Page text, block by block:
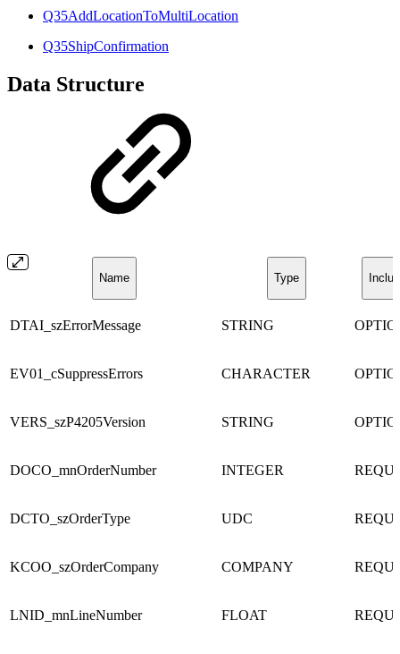
Q35AddLocationToMultiLocation
Q35ShipConfirmation
Data Structure
Name Type
DTAI_szErrorMessage STRING
EV01_cSuppressErrors CHARACTER
VERS_szP4205Version STRING
DOCO_mnOrderNumber INTEGER
DCTO_szOrderType UDC
KCOO_szOrderCompany COMPANY
LNID_mnLineNumber FLOAT